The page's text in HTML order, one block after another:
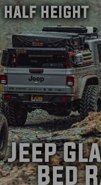
ADD
SELECTED
TO CART